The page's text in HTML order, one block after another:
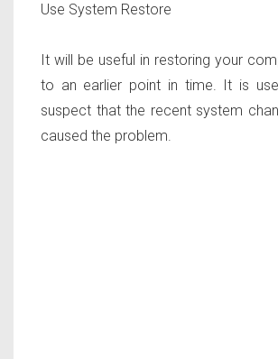
Use System Restore
It will be useful in restoring your
to an earlier point in time. It is
suspect that the recent system
caused the problem.